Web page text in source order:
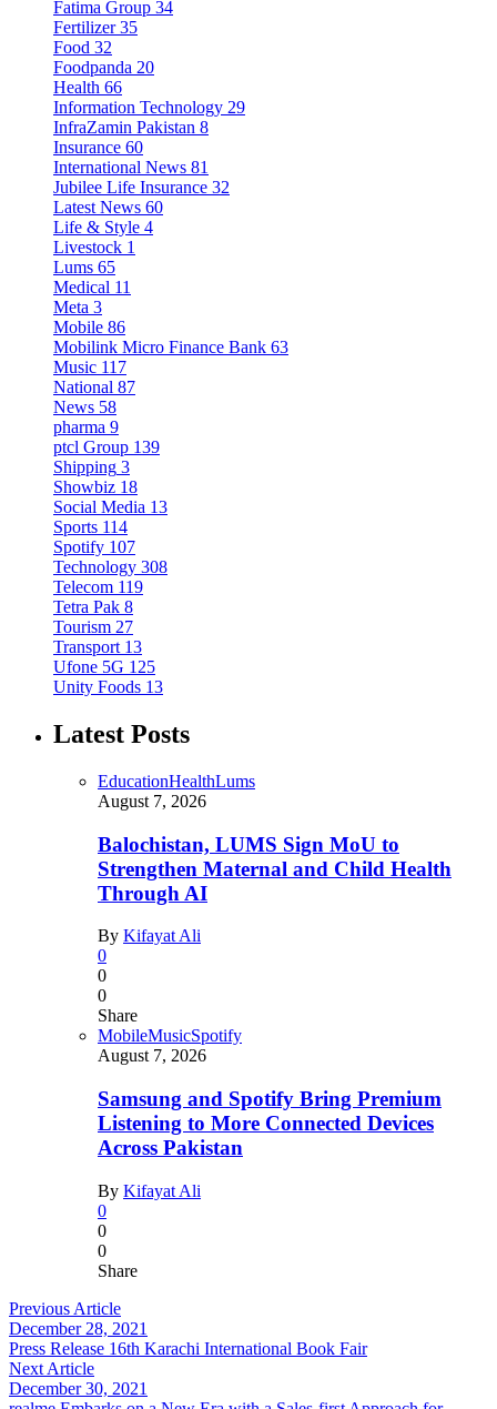
Fatima Group 34
Fertilizer 35
Food 32
Foodpanda 20
Health 66
Information Technology 29
InfraZamin Pakistan 8
Insurance 60
International News 81
Jubilee Life Insurance 32
Latest News 60
Life & Style 4
Livestock 1
Lums 65
Medical 11
Meta 3
Mobile 86
Mobilink Micro Finance Bank 63
Music 117
National 87
News 58
pharma 9
ptcl Group 139
Shipping 3
Showbiz 18
Social Media 13
Sports 114
Spotify 107
Technology 308
Telecom 119
Tetra Pak 8
Tourism 27
Transport 13
Ufone 5G 125
Unity Foods 13
Latest Posts
EducationHealthLums
August 7, 2026
Balochistan, LUMS Sign MoU to
Strengthen Maternal and Child Health
Through AI
By Kifayat Ali
0
0
0
Share
MobileMusicSpotify
August 7, 2026
Samsung and Spotify Bring Premium
Listening to More Connected Devices
Across Pakistan
By Kifayat Ali
0
0
0
Share
Previous Article
December 28, 2021
Press Release 16th Karachi International Book Fair
Next Article
December 30, 2021